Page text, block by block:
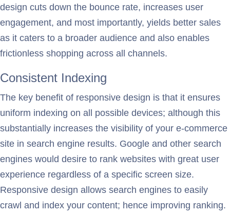
design cuts down the bounce rate, increases user
engagement, and most importantly, yields better sales
as it caters to a broader audience and also enables
frictionless shopping across all channels.
Consistent Indexing
The key benefit of responsive design is that it ensures
uniform indexing on all possible devices; although this
substantially increases the visibility of your e-commerce
site in search engine results. Google and other search
engines would desire to rank websites with great user
experience regardless of a specific screen size.
Responsive design allows search engines to easily
crawl and index your content; hence improving ranking.